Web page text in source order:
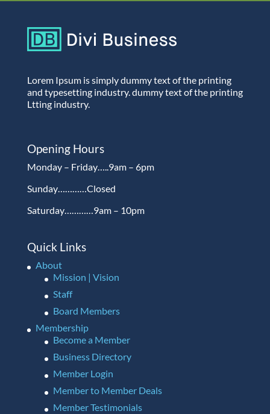
Lorem Ipsum is simply dummy text of the printing
and typesetting industry. dummy text of the printing
Ltting industry.
Opening Hours
Monday – Friday…..9am – 6pm
Sunday…………Closed
Saturday…………9am – 10pm
Quick Links
About
Mission | Vision
Staff
Board Members
Membership
Become a Member
Business Directory
Member Login
Member to Member Deals
Member Testimonials